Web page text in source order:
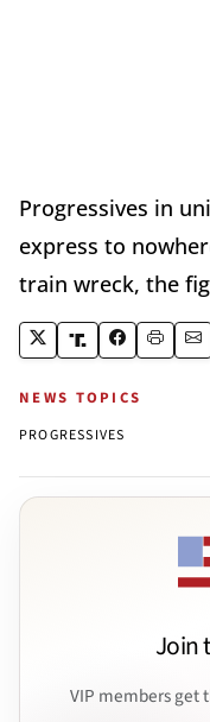
Progressives in
express to
train wreck, the
NEWS TOPICS
PROGRESSIVES
Join
VIP members get